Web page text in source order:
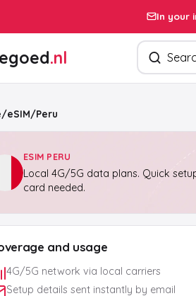
In your
.nl Search
/eSIM/Peru
ESIM PERU
Local 4G/5G data plans. Quick
card needed.
and usage
4G/5G network via local carriers
Setup details sent instantly by email